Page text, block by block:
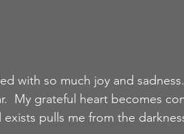
with so much joy and
My grateful heart becomes
pulls me from the